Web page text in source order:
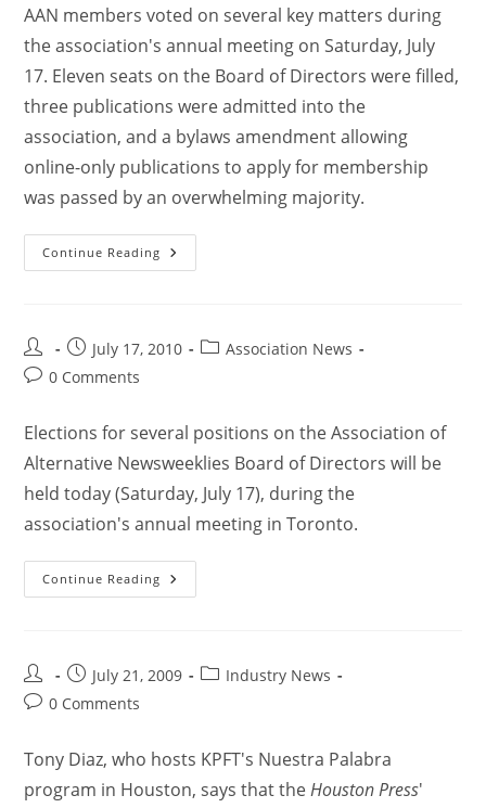
AAN members voted on several key matters during
the association's annual meeting on Saturday, July
17. Eleven seats on the Board of Directors were filled,
three publications were admitted into the
association, and a bylaws amendment allowing
online-only publications to apply for membership
was passed by an overwhelming majority.
Continue Reading
July 17, 2010
Association News
0 Comments
Elections for several positions on the Association of
Alternative Newsweeklies Board of Directors will be
held today (Saturday, July 17), during the
association's annual meeting in Toronto.
Continue Reading
July 21, 2009
Industry News
0 Comments
Tony Diaz, who hosts KPFT's Nuestra Palabra
program in Houston, says that theHouston Press'